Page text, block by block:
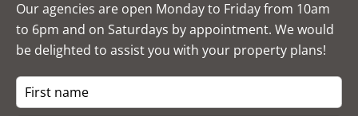
Our agencies are open Monday to Friday from 10am
to 6pm and on Saturdays by appointment. We would
be delighted to assist you with your property plans!